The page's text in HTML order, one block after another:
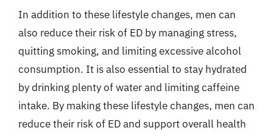
In addition to these lifestyle changes, men can
also reduce their risk of ED by managing stress,
quitting smoking, and limiting excessive alcohol
consumption. It is also essential to stay hydrated
by drinking plenty of water and limiting caffeine
intake. By making these lifestyle changes, men can
reduce their risk of ED and support overall health